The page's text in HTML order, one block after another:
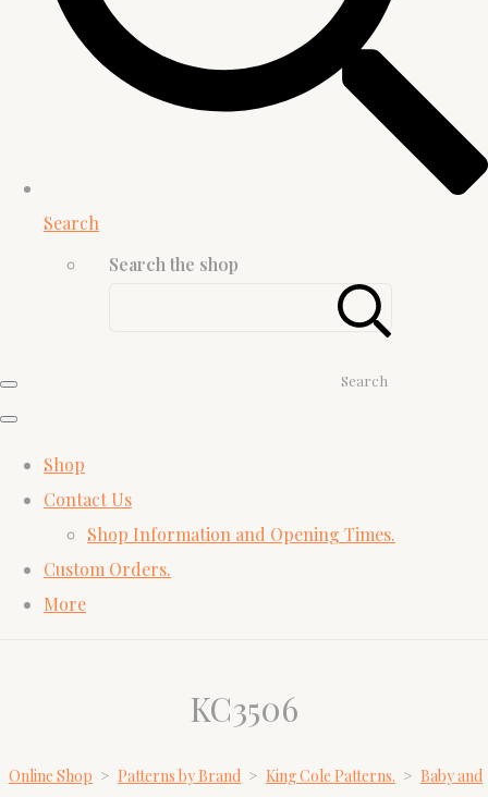
Search
Search the shop
Search
Shop
Contact Us
Shop Information and Opening Times.
Custom Orders.
More
KC3506
Online Shop > Patterns by Brand > King Cole Patterns. > Baby and